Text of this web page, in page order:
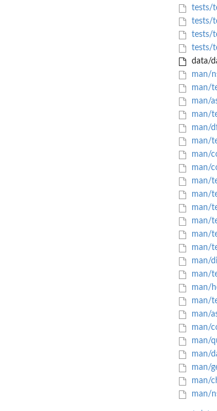
tests/
tests/
tests/
tests/
data/
man/
man/
man/
man/
man/
man/
man/
man/
man/
man/
man/
man/
man/
man/
man/
man/
man/
man/
man/
man/
man/
man/
man/
man/
man/